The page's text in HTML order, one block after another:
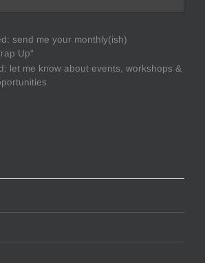
send me your monthly(ish)
Up"
let me know about events, workshops &